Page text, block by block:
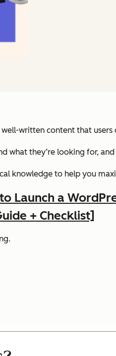
written content that users
what they’re looking for,
knowledge to help you
Launch a
+ Checklist]